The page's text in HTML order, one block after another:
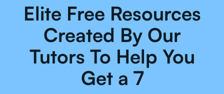
Elite Free Resources
Created By Our
Tutors To Help You
Get a 7